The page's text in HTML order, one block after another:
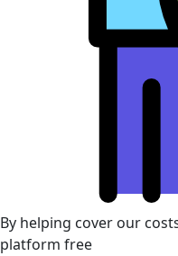
By helping cover our
platform free